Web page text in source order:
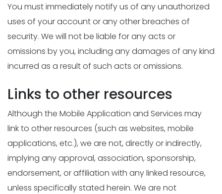
You must immediately notify us of any unauthorized
uses of your account or any other breaches of
security. We will not be liable for any acts or
omissions by you, including any damages of any kind
incurred as a result of such acts or omissions.
Links to other resources
Although the Mobile Application and Services may
link to other resources (such as websites, mobile
applications, etc.), we are not, directly or indirectly,
implying any approval, association, sponsorship,
endorsement, or affiliation with any linked resource,
unless specifically stated herein. We are not